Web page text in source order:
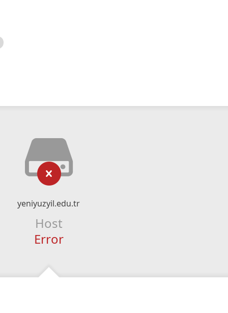
yeniyuzyil.edu.tr
Host
Error